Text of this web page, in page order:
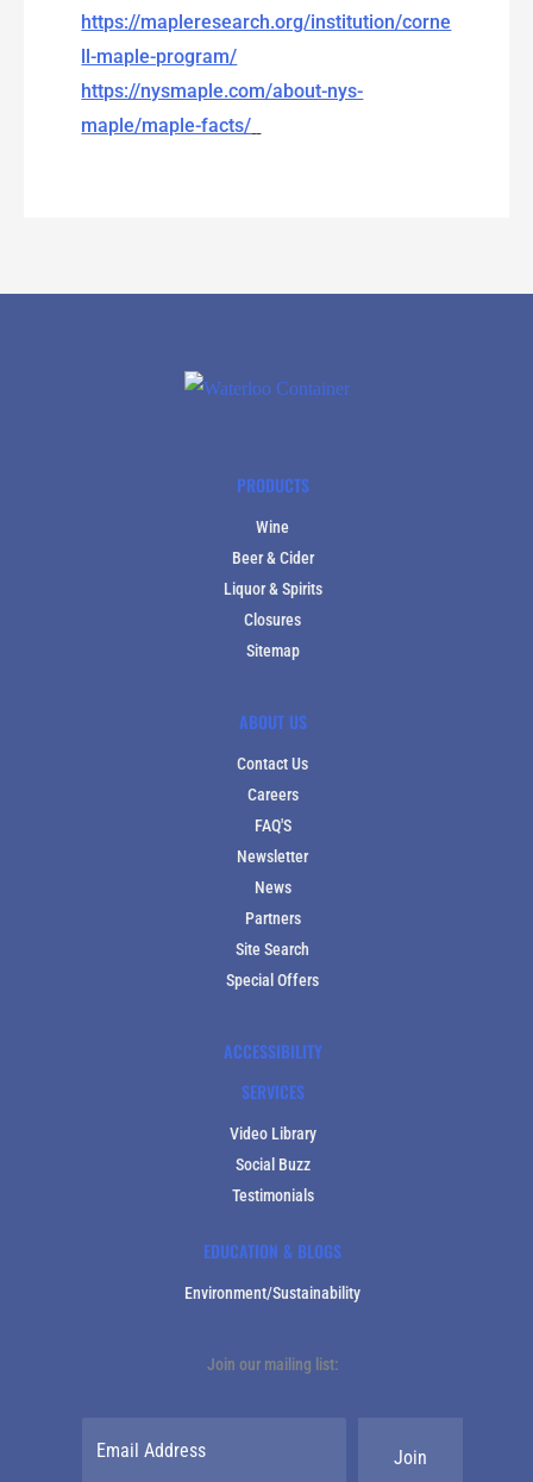
https://mapleresearch.org/institution/corne
ll-maple-program/
https://nysmaple.com/about-nys-
maple/maple-facts/
PRODUCTS
Wine
Beer & Cider
Liquor & Spirits
Closures
Sitemap
ABOUT US
Contact Us
Careers
FAQ'S
Newsletter
News
Partners
Site Search
Special Offers
ACCESSIBILITY
SERVICES
Video Library
Social Buzz
Testimonials
EDUCATION & BLOGS
Environment/Sustainability
Join our mailing list: